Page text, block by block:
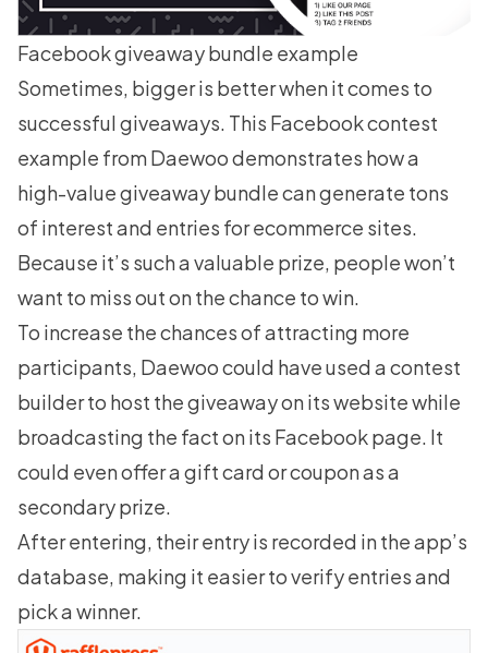
Facebook giveaway bundle example
Sometimes, bigger is better when it comes to
successful giveaways. This Facebook contest
example from Daewoo demonstrates how a
high-value giveaway bundle can generate tons
of interest and entries for ecommerce sites.
Because it’s such a valuable prize, people won’t
want to miss out on the chance to win.
To increase the chances of attracting more
participants, Daewoo could have used a contest
builder to host the giveaway on its website while
broadcasting the fact on its Facebook page. It
could even offer a gift card or coupon as a
secondary prize.
After entering, their entry is recorded in the app’s
database, making it easier to verify entries and
pick a winner.